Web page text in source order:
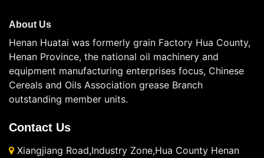
About Us
Henan Huatai was formerly grain Factory Hua County,
Henan Province, the national oil machinery and
equipment manufacturing enterprises focus, Chinese
Cereals and Oils Association grease Branch
outstanding member units.
Contact Us
Xiangjiang Road,Industry Zone,Hua County Henan